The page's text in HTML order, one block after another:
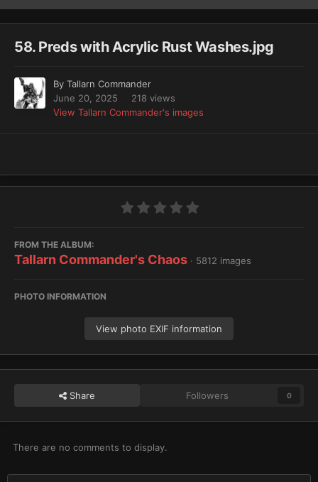
58. Preds with Acrylic Rust Washes.jpg
By Tallarn Commander
June 20, 2025
218 views
View Tallarn Commander's images
FROM THE ALBUM:
Tallarn Commander's Chaos · 5812 images
PHOTO INFORMATION
View photo EXIF information
Share Followers 0
There are no comments to display.